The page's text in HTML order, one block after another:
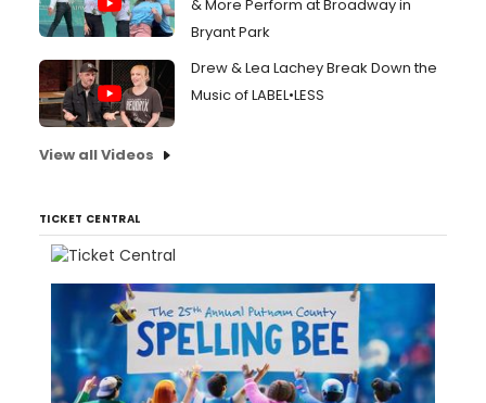
& More Perform at Broadway in
Bryant Park
Drew & Lea Lachey Break Down the
Music of LABEL•LESS
View all Videos
TICKET CENTRAL